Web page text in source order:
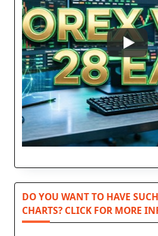
DO YOU WANT TO HAVE
CHARTS? CLICK FOR MORE